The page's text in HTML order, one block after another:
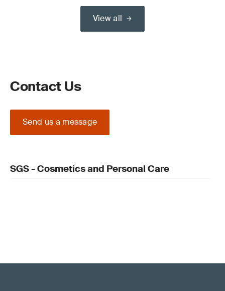
View all
Contact Us
Send us a message
SGS - Cosmetics and Personal Care